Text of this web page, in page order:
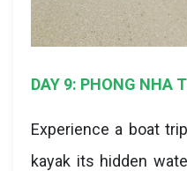
DAY 9: PHONG NHA
Experience a boat
kayak its hidden